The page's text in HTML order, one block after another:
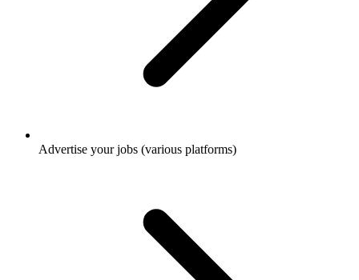
Advertise your jobs (various platforms)